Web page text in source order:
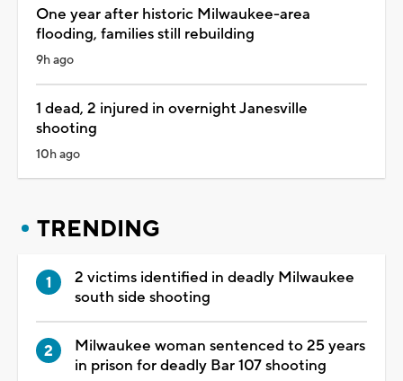
One year after historic Milwaukee-area
flooding, families still rebuilding
9h ago
1 dead, 2 injured in overnight Janesville
shooting
10h ago
TRENDING
2 victims identified in deadly Milwaukee
south side shooting
Milwaukee woman sentenced to 25 years
in prison for deadly Bar 107 shooting